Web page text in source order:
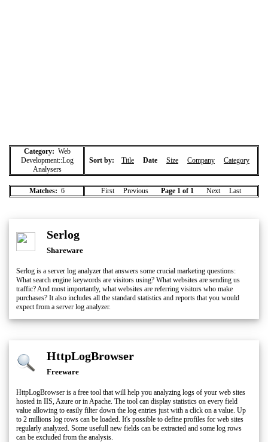
Category: Web
Development::Log
Analysers
Sort by: Title Date Size Company Category
Matches: 6 First Previous Page 1 of 1 Next Last
Serlog
Shareware
Serlog is a server log analyzer that answers some crucial marketing questions:
What search engine keywords are visitors using? What websites are sending us
traffic? And most importantly, what websites are referring visitors who make
purchases? It also includes all the standard statistics and reports that you would
expect from a server log analyzer.
HttpLogBrowser
Freeware
HttpLogBrowser is a free tool that will help you analyzing logs of your web sites
hosted in IIS, Azure or in Apache. The tool can display statistics on every field
value allowing to easily filter down the log entries just with a click on a value. Up
to 2 millions log rows can be loaded. It's possible to define profiles for web sites
regularly analyzed. Some usefull new fields can be extracted and some log rows
can be excluded from the analysis.